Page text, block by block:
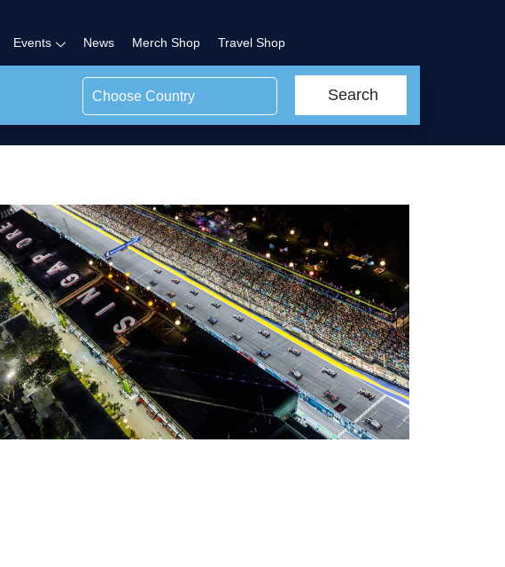
Events News Merch Shop Travel Shop
Choose Country Search